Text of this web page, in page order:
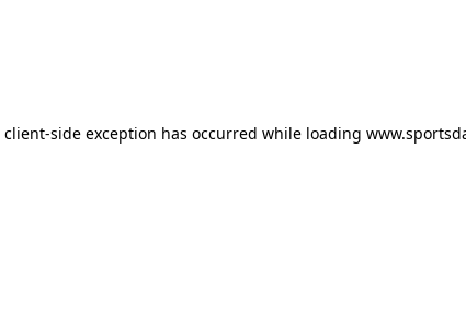
client-side exception has occurred while loading